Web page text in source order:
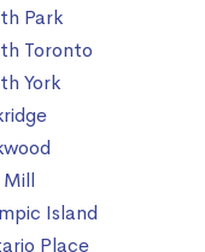
Park
Toronto
York
Island
Place